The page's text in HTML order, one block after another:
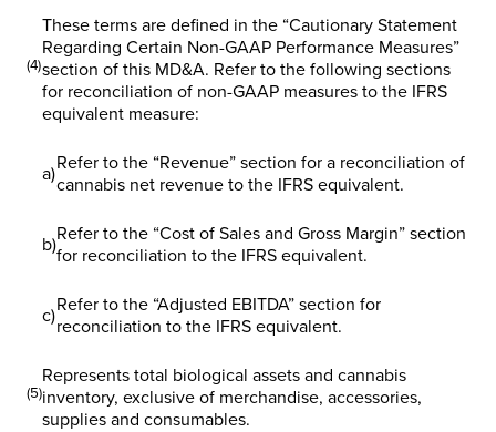
(4)
These terms are defined in the “Cautionary Statement
Regarding Certain Non-GAAP Performance Measures”
section of this MD&A. Refer to the following sections
for reconciliation of non-GAAP measures to the IFRS
equivalent measure:
a)Refer to the “Revenue” section for a reconciliation of
cannabis net revenue to the IFRS equivalent.
b)Refer to the “Cost of Sales and Gross Margin” section
for reconciliation to the IFRS equivalent.
c)Refer to the “Adjusted EBITDA” section for
reconciliation to the IFRS equivalent.
(5)
Represents total biological assets and cannabis
inventory, exclusive of merchandise, accessories,
supplies and consumables.